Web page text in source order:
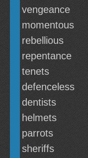
vengeance
momentous
rebellious
repentance
tenets
defenceless
dentists
helmets
parrots
sheriffs